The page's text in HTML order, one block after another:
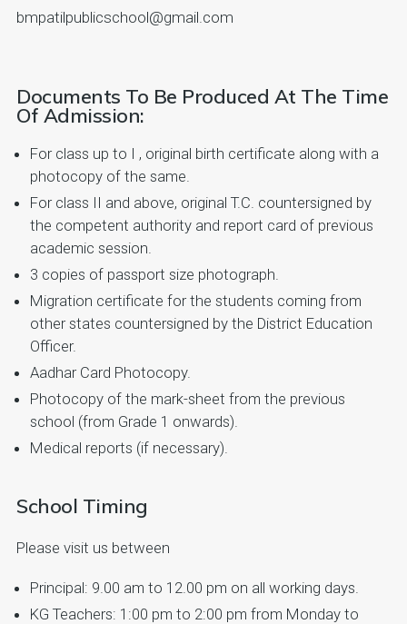
bmpatilpublicschool@gmail.com
Documents To Be Produced At The Time
Of Admission:
For class up to I , original birth certificate along with a
photocopy of the same.
For class II and above, original T.C. countersigned by
the competent authority and report card of previous
academic session.
3 copies of passport size photograph.
Migration certificate for the students coming from
other states countersigned by the District Education
Officer.
Aadhar Card Photocopy.
Photocopy of the mark-sheet from the previous
school (from Grade 1 onwards).
Medical reports (if necessary).
School Timing
Please visit us between
Principal: 9.00 am to 12.00 pm on all working days.
KG Teachers: 1:00 pm to 2:00 pm from Monday to